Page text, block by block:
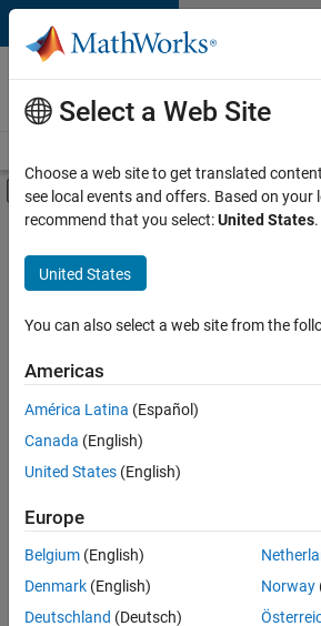
Skip to content
Careers at
MathWorks
Off-Canvas Navigation
Main Content
FILTERED BY
Infrastructure and Architecture
Product Development
Quality Engineering
Technical Sales Engineering
Industry Marketing
Sort By
Save
Selected
Senior Technical Consultant -
Senior
Technical
Select a Web Site
Choose a web site to get translated
see local events and offers. Based on your
recommend that you select:United States.
United States
You can also select a web site from the
Americas
América Latina (Español)
Canada (English)
United States (English)
Europe
Belgium (English)
Denmark (English)
Deutschland (Deutsch)
Norway